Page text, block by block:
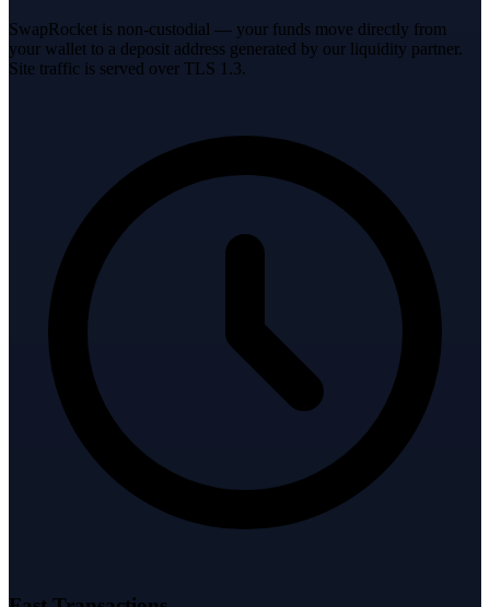
SwapRocket is non-custodial — your funds move directly from
your wallet to a deposit address generated by our liquidity partner.
Site traffic is served over TLS 1.3.